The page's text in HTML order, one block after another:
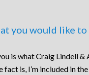
you would like to
is what Craig Lindell &
fact is, I’m included in